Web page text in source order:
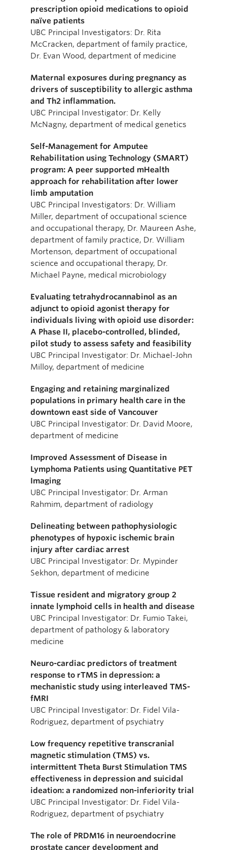
prescription opioid medications to opioid
naïve patients
UBC Principal Investigators: Dr. Rita
McCracken, department of family practice,
Dr. Evan Wood, department of medicine
Maternal exposures during pregnancy as
drivers of susceptibility to allergic asthma
and Th2 inflammation.
UBC Principal Investigator: Dr. Kelly
McNagny, department of medical genetics
Self-Management for Amputee
Rehabilitation using Technology (SMART)
program: A peer supported mHealth
approach for rehabilitation after lower
limb amputation
UBC Principal Investigators: Dr. William
Miller, department of occupational science
and occupational therapy, Dr. Maureen Ashe,
department of family practice, Dr. William
Mortenson, department of occupational
science and occupational therapy, Dr.
Michael Payne, medical microbiology
Evaluating tetrahydrocannabinol as an
adjunct to opioid agonist therapy for
individuals living with opioid use disorder:
A Phase II, placebo-controlled, blinded,
pilot study to assess safety and feasibility
UBC Principal Investigator: Dr. Michael-John
Milloy, department of medicine
Engaging and retaining marginalized
populations in primary health care in the
downtown east side of Vancouver
UBC Principal Investigator: Dr. David Moore,
department of medicine
Improved Assessment of Disease in
Lymphoma Patients using Quantitative PET
Imaging
UBC Principal Investigator: Dr. Arman
Rahmim, department of radiology
Delineating between pathophysiologic
phenotypes of hypoxic ischemic brain
injury after cardiac arrest
UBC Principal Investigator: Dr. Mypinder
Sekhon, department of medicine
Tissue resident and migratory group 2
innate lymphoid cells in health and disease
UBC Principal Investigator: Dr. Fumio Takei,
department of pathology & laboratory
medicine
Neuro-cardiac predictors of treatment
response to rTMS in depression: a
mechanistic study using interleaved TMS-
fMRI
UBC Principal Investigator: Dr. Fidel Vila-
Rodriguez, department of psychiatry
Low frequency repetitive transcranial
magnetic stimulation (TMS) vs.
intermittent Theta Burst Stimulation TMS
effectiveness in depression and suicidal
ideation: a randomized non-inferiority trial
UBC Principal Investigator: Dr. Fidel Vila-
Rodriguez, department of psychiatry
The role of PRDM16 in neuroendocrine
prostate cancer development and